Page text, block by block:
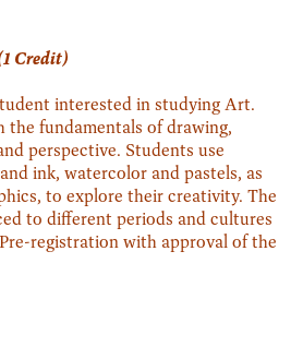
Credit)
interested in studying Art.
the fundamentals of drawing,
perspective. Students use
ink, watercolor and pastels, as
to explore their creativity. The
to different periods and cultures
registration with approval of the